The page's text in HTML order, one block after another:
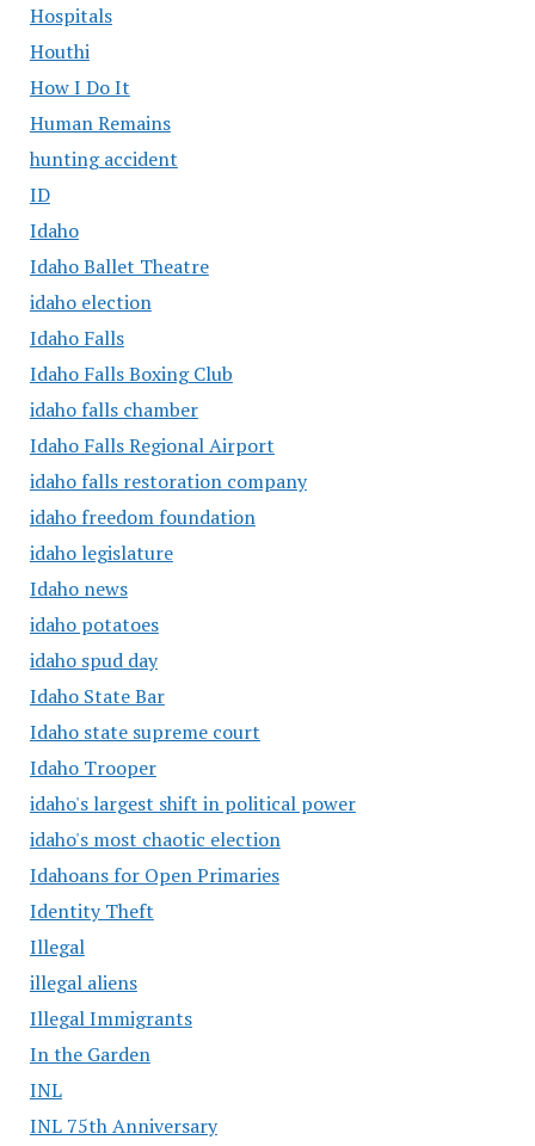
Hospitals
Houthi
How I Do It
Human Remains
hunting accident
ID
Idaho
Idaho Ballet Theatre
idaho election
Idaho Falls
Idaho Falls Boxing Club
idaho falls chamber
Idaho Falls Regional Airport
idaho falls restoration company
idaho freedom foundation
idaho legislature
Idaho news
idaho potatoes
idaho spud day
Idaho State Bar
Idaho state supreme court
Idaho Trooper
idaho's largest shift in political power
idaho's most chaotic election
Idahoans for Open Primaries
Identity Theft
Illegal
illegal aliens
Illegal Immigrants
In the Garden
INL
INL 75th Anniversary